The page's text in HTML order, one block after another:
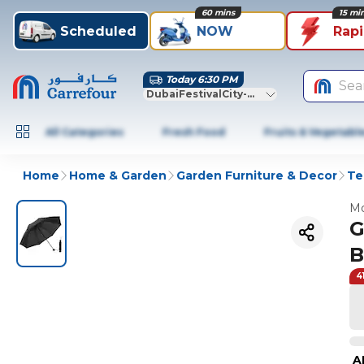
Scheduled NOW
60 mins 15
Today 6:30 PM
DubaiFestivalCity-Dubai
All Categories Fresh Food Fruits &
Home Home & Garden Garden Furniture & Decor